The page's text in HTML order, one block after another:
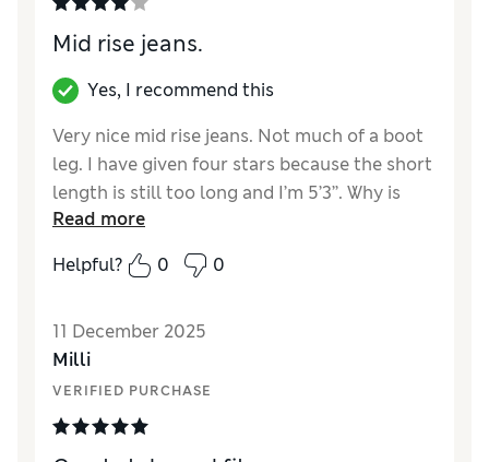
Mid rise jeans.
Yes, I recommend this
Very nice mid rise jeans. Not much of a boot
leg. I have given four stars because the short
length is still too long and I’m 5’3’’. Why is
Hush making jeans for women who don’t
actually exist?
How did it fit?A bit large
Length
Value for MoneyGood
StyleGood
Read more
Helpful?
0 0
11 December 2025
Milli
VERIFIED PURCHASE